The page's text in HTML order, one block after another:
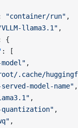
"container/run" ,
llama3.1" ,
{
: [
,
.cache/
model-name"
,
,
,
,